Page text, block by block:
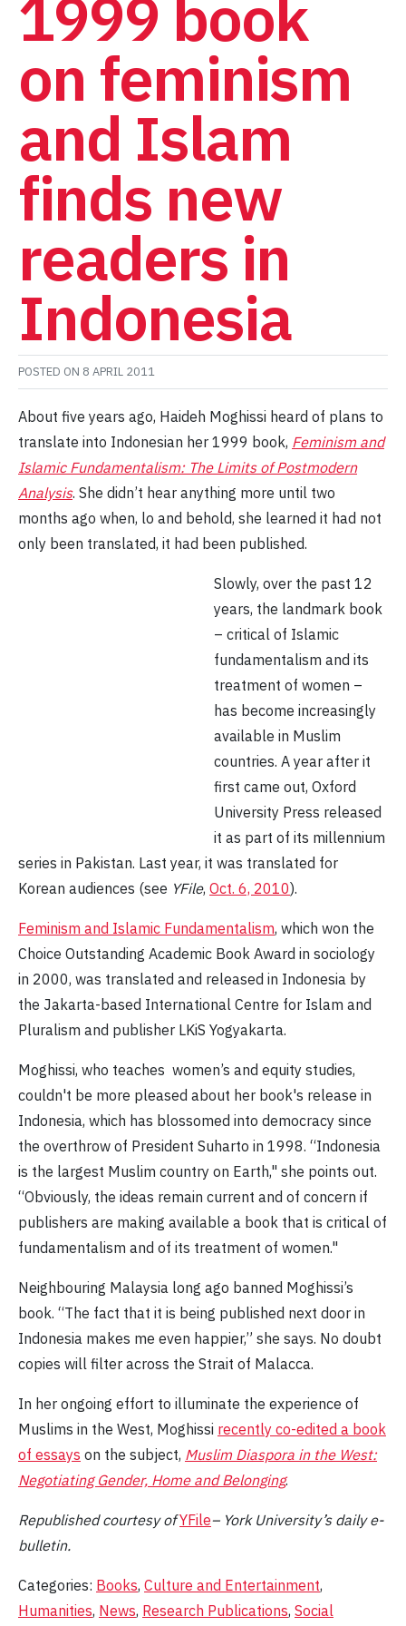
1999 book
on feminism
and Islam
finds new
readers in
Indonesia
POSTED ON 8 APRIL 2011
About five years ago, Haideh Moghissi heard of plans to
translate into Indonesian her 1999 book, Feminism and
Islamic Fundamentalism: The Limits of Postmodern
Analysis. She didn’t hear anything more until two
months ago when, lo and behold, she learned it had not
only been translated, it had been published.
Slowly, over the past 12
years, the landmark book
– critical of Islamic
fundamentalism and its
treatment of women –
has become increasingly
available in Muslim
countries. A year after it
first came out, Oxford
University Press released
it as part of its millennium
series in Pakistan. Last year, it was translated for
Korean audiences (see YFile, Oct. 6, 2010).
Feminism and Islamic Fundamentalism, which won the
Choice Outstanding Academic Book Award in sociology
in 2000, was translated and released in Indonesia by
the Jakarta-based International Centre for Islam and
Pluralism and publisher LKiS Yogyakarta.
Moghissi, who teaches women’s and equity studies,
couldn't be more pleased about her book's release in
Indonesia, which has blossomed into democracy since
the overthrow of President Suharto in 1998. “Indonesia
is the largest Muslim country on Earth," she points out.
“Obviously, the ideas remain current and of concern if
publishers are making available a book that is critical of
fundamentalism and of its treatment of women."
Neighbouring Malaysia long ago banned Moghissi’s
book. “The fact that it is being published next door in
Indonesia makes me even happier,” she says. No doubt
copies will filter across the Strait of Malacca.
In her ongoing effort to illuminate the experience of
Muslims in the West, Moghissi recently co-edited a book
of essays on the subject, Muslim Diaspora in the West:
Negotiating Gender, Home and Belonging.
Republishedcourtesyof YFile– York University’s daily e-
bulletin.
Categories: Books, Culture and Entertainment,
Humanities, News, Research Publications, Social